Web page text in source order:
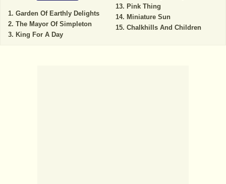
Garden Of Earthly Delights
The Mayor Of Simpleton
King For A Day
Pink Thing
Miniature Sun
Chalkhills And Children